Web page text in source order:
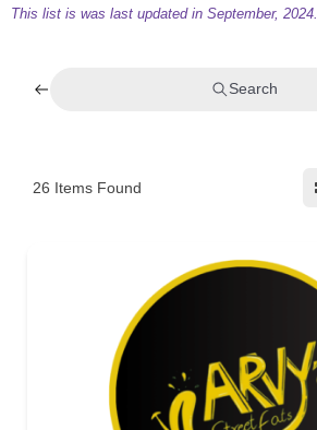
This list is was last updated in September, 2024.
Search
26 Items Found